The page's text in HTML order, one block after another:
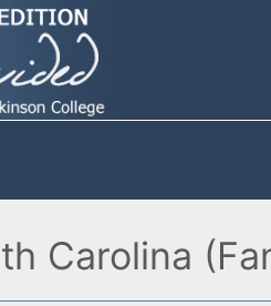
Carolina